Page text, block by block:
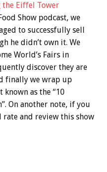
the Eiffel Tower
Show podcast, we
to successfully sell
he didn’t own it. We
World’s Fairs in
discover they are
finally we wrap up
as the “10
On another note, if you
rate and review this show